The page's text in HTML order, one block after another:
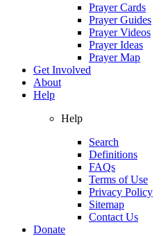
Prayer Cards
Prayer Guides
Prayer Videos
Prayer Ideas
Prayer Map
Get Involved
About
Help
Help
Search
Definitions
FAQs
Terms of Use
Privacy Policy
Sitemap
Contact Us
Donate